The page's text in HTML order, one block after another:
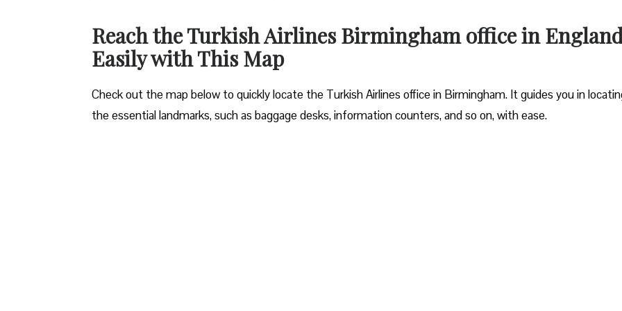
Reach the Turkish Airlines Birmingham office in
Easily with This Map
Check out the map below to quickly locate the Turkish Airlines office in Birmingham. It guides you in
the essential landmarks, such as baggage desks, information counters, and so on, with ease.